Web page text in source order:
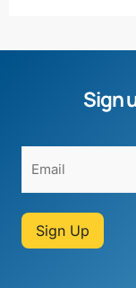
Sign
Sign Up